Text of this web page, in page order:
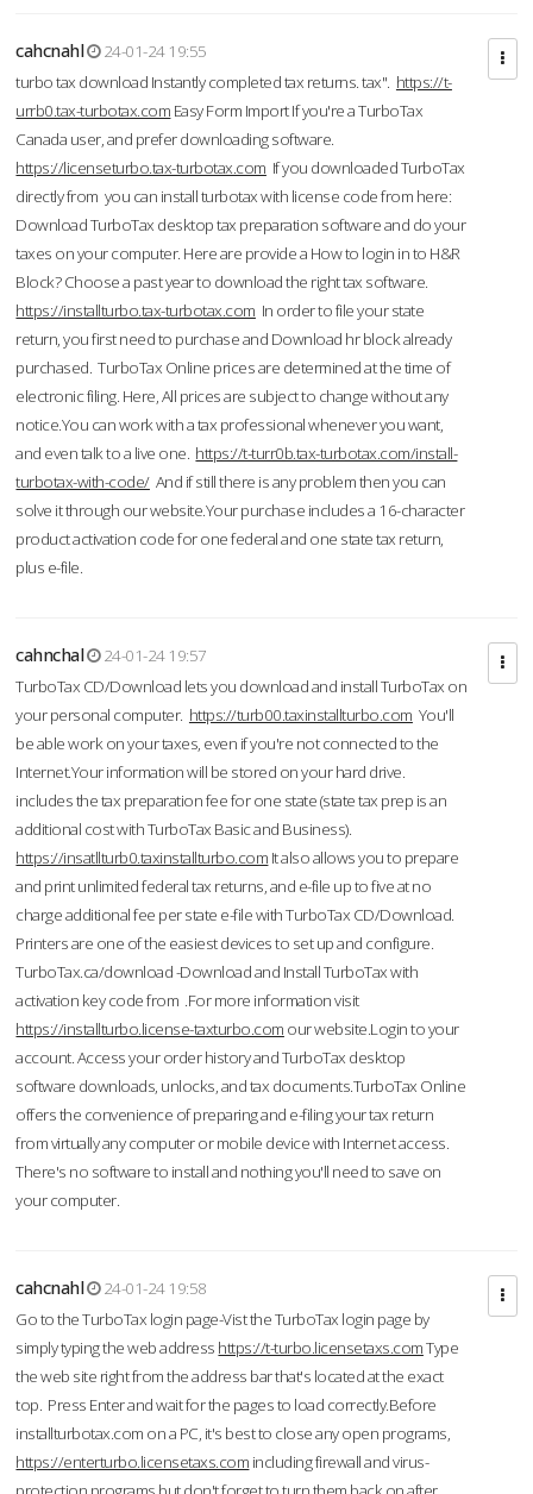
cahcnahl
24-01-24 19:55
turbo tax download Instantly completed tax returns. tax". https://t-
urrb0.tax-turbotax.com Easy Form Import If you're a TurboTax
Canada user, and prefer downloading software.
https://licenseturbo.tax-turbotax.com If you downloaded TurboTax
directly from you can install turbotax with license code from here:
Download TurboTax desktop tax preparation software and do your
taxes on your computer. Here are provide a How to login in to H&R
Block? Choose a past year to download the right tax software.
https://installturbo.tax-turbotax.com In order to file your state
return, you first need to purchase and Download hr block already
purchased. TurboTax Online prices are determined at the time of
electronic filing. Here, All prices are subject to change without any
notice.You can work with a tax professional whenever you want,
and even talk to a live one. https://t-turr0b.tax-turbotax.com/install-
turbotax-with-code/And if still there is any problem then you can
solve it through our website.Your purchase includes a 16-character
product activation code for one federal and one state tax return,
plus e-file.
cahnchal
24-01-24 19:57
TurboTax CD/Download lets you download and install TurboTax on
your personal computer. https://turb00.taxinstallturbo.com You'll
be able work on your taxes, even if you're not connected to the
Internet.Your information will be stored on your hard drive.
includes the tax preparation fee for one state (state tax prep is an
additional cost with TurboTax Basic and Business).
https://insatllturb0.taxinstallturbo.com It also allows you to prepare
and print unlimited federal tax returns, and e-file up to five at no
charge additional fee per state e-file with TurboTax CD/Download.
Printers are one of the easiest devices to set up and configure.
TurboTax.ca/download -Download and Install TurboTax with
activation key code from .For more information visit
https://installturbo.license-taxturbo.com our website.Login to your
account. Access your order history and TurboTax desktop
software downloads, unlocks, and tax documents.TurboTax Online
offers the convenience of preparing and e-filing your tax return
from virtually any computer or mobile device with Internet access.
There's no software to install and nothing you'll need to save on
your computer.
cahcnahl
24-01-24 19:58
Go to the TurboTax login page-Vist the TurboTax login page by
simply typing the web address https://t-turbo.licensetaxs.comType
the web site right from the address bar that's located at the exact
top. Press Enter and wait for the pages to load correctly.Before
installturbotax.com on a PC, it's best to close any open programs,
https://enterturbo.licensetaxs.com including firewall and virus-